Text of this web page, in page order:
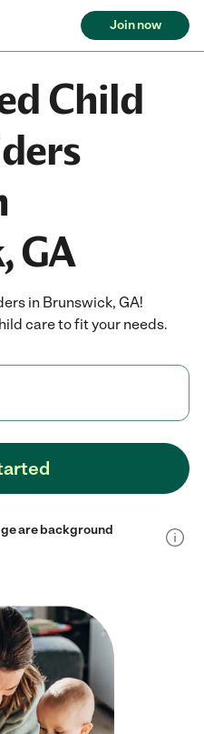
Join now
Child
GA
in Brunswick, GA!
care to fit your needs.
are background